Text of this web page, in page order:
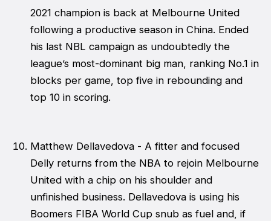
2021 champion is back at Melbourne United
following a productive season in China. Ended
his last NBL campaign as undoubtedly the
league’s most-dominant big man, ranking No.1 in
blocks per game, top five in rebounding and
top 10 in scoring.
Matthew Dellavedova - A fitter and focused
Delly returns from the NBA to rejoin Melbourne
United with a chip on his shoulder and
unfinished business. Dellavedova is using his
Boomers FIBA World Cup snub as fuel and, if